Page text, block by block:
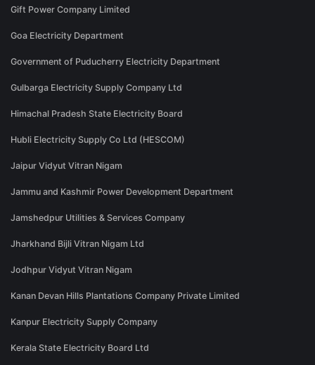
Gift Power Company Limited
Goa Electricity Department
Government of Puducherry Electricity Department
Gulbarga Electricity Supply Company Ltd
Himachal Pradesh State Electricity Board
Hubli Electricity Supply Co Ltd (HESCOM)
Jaipur Vidyut Vitran Nigam
Jammu and Kashmir Power Development Department
Jamshedpur Utilities & Services Company
Jharkhand Bijli Vitran Nigam Ltd
Jodhpur Vidyut Vitran Nigam
Kanan Devan Hills Plantations Company Private Limited
Kanpur Electricity Supply Company
Kerala State Electricity Board Ltd